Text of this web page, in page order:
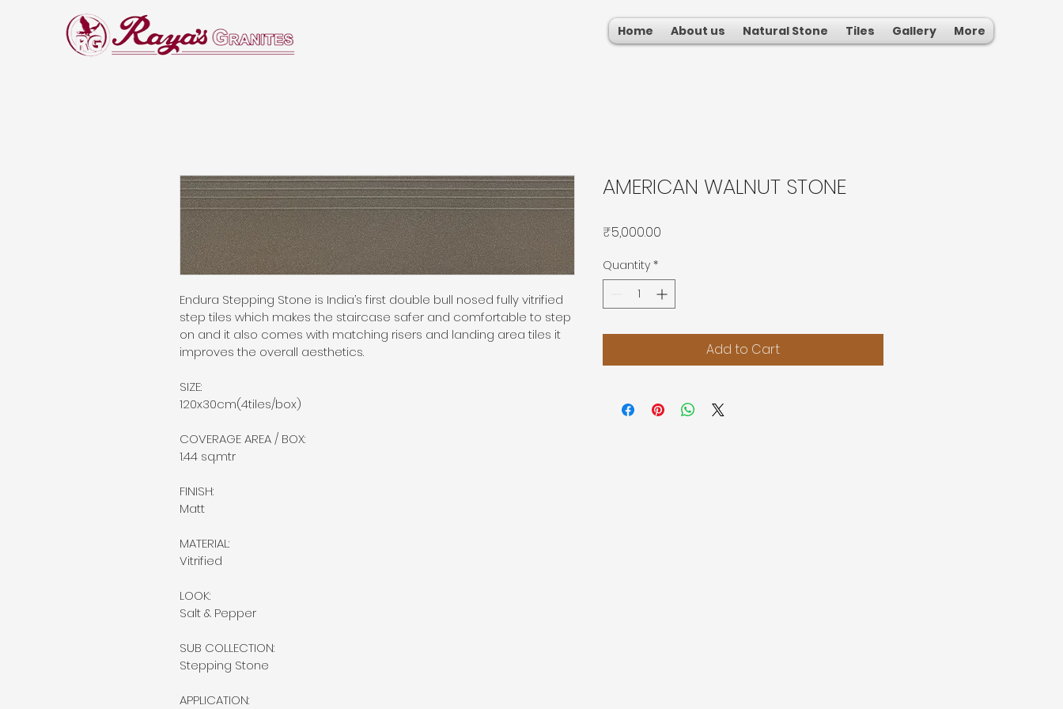
Home About us Natural Stone Tiles Gallery More
Endura Stepping Stone is India’s first double bull nosed fully vitrified
step tiles which makes the staircase safer and comfortable to step
on and it also comes with matching risers and landing area tiles it
improves the overall aesthetics.
SIZE:
120x30cm(4tiles/box)
COVERAGE AREA / BOX:
1.44 sq.mtr
FINISH:
Matt
MATERIAL:
Vitrified
LOOK:
Salt & Pepper
SUB COLLECTION:
Stepping Stone
APPLICATION:
AMERICAN WALNUT STONE
₹5,000.00
Quantity *
Add to Cart